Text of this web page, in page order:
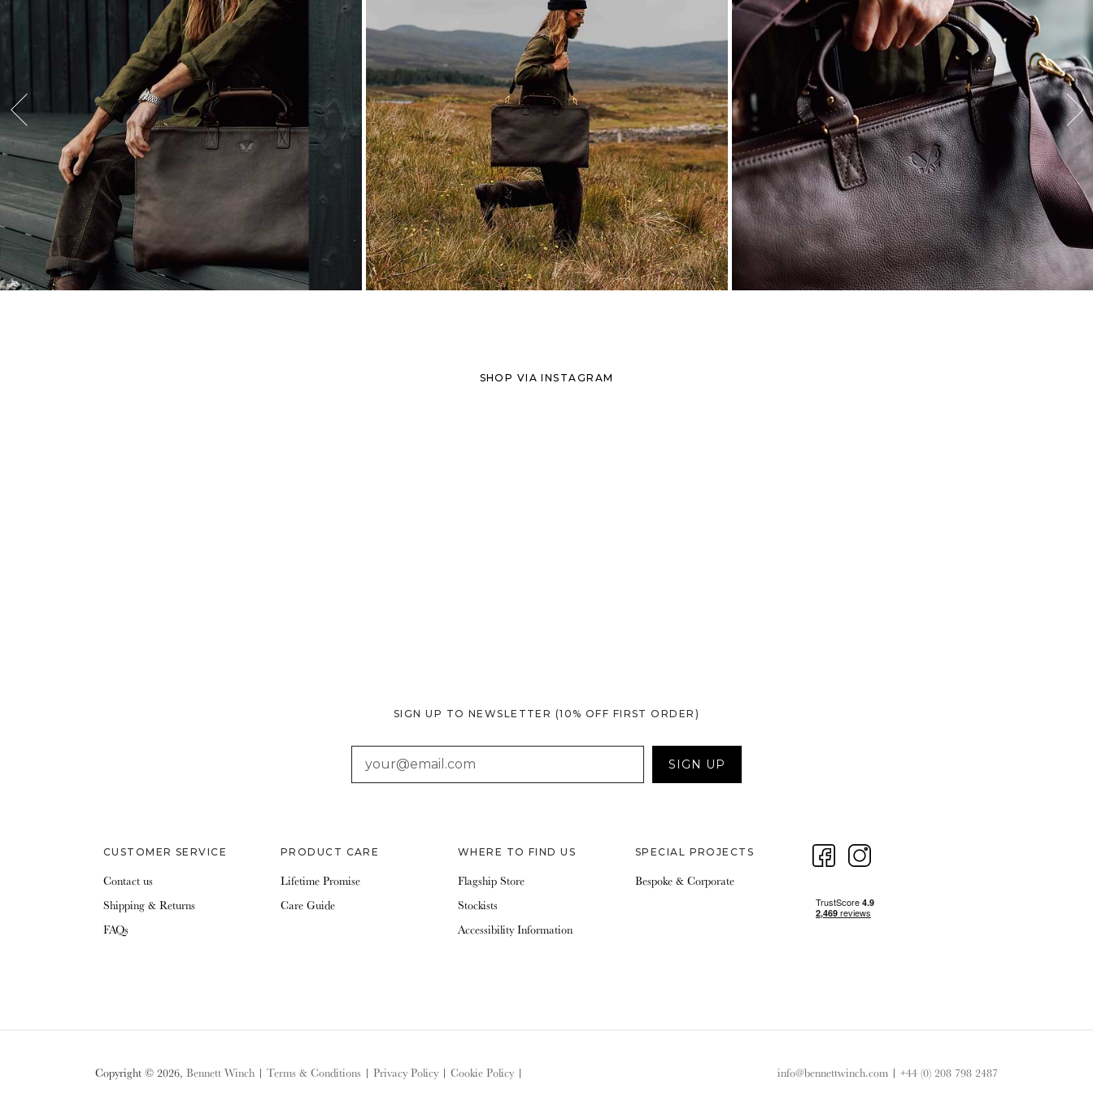
SHOP VIA INSTAGRAM
SIGN UP TO NEWSLETTER (10% OFF FIRST ORDER)
SIGN UP
CUSTOMER SERVICE
Contact us
Shipping & Returns
FAQs
PRODUCT CARE
Lifetime Promise
Care Guide
WHERE TO FIND US
Flagship Store
Stockists
Accessibility Information
SPECIAL PROJECTS
Bespoke & Corporate
Copyright © 2026, Bennett Winch | Terms & Conditions | Privacy Policy| Cookie Policy| info@bennettwinch.com | +44 (0) 208 798 2487